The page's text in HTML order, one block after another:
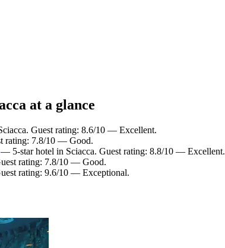
at a glance
Guest rating: 8.6/10 — Excellent.
rating: 7.8/10 — Good.
— 5-star hotel in Sciacca. Guest rating: 8.8/10 — Excellent.
rating: 7.8/10 — Good.
rating: 9.6/10 — Exceptional.